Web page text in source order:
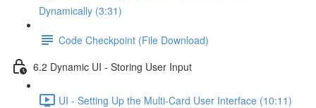
Dynamically (3:31)
Code Checkpoint (File Download)
6.2 Dynamic UI - Storing User Input
UI - Setting Up the Multi-Card User Interface (10:11)